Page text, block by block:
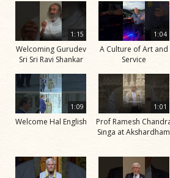
1:15
Welcoming Gurudev
Sri Sri Ravi Shankar
1:04
A Culture of Art and
Service
1:09
Welcome Hal English
1:01
Prof Ramesh
Singa at Akshardham